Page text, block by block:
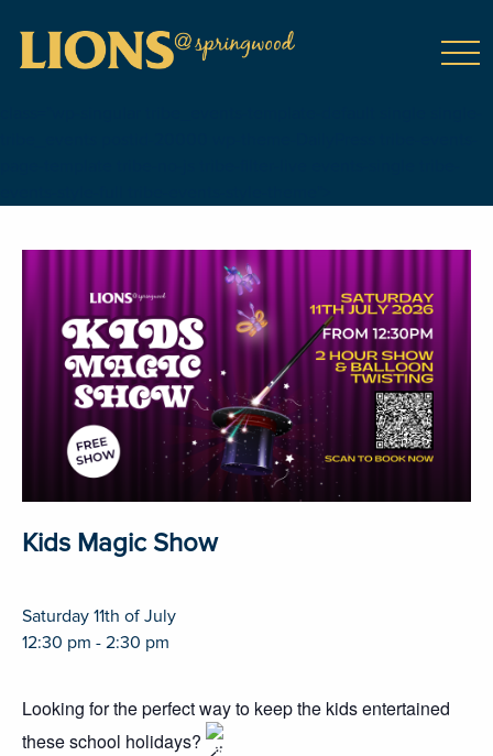
Kids Magic Show
Saturday 11th of July
12:30 pm - 2:30 pm
Looking for the perfect way to keep the kids entertained
these school holidays?